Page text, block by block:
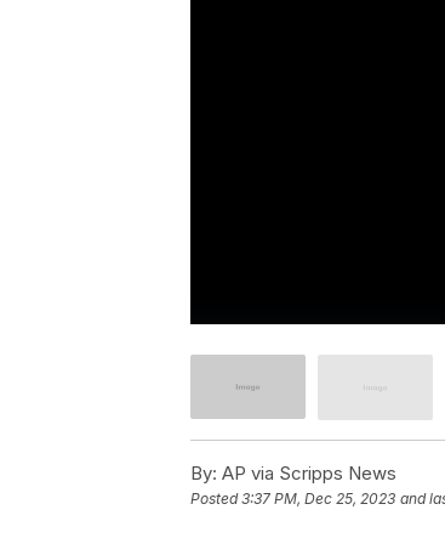
By: AP via Scripps News
Posted3:37 PM, Dec 25, 2023 and